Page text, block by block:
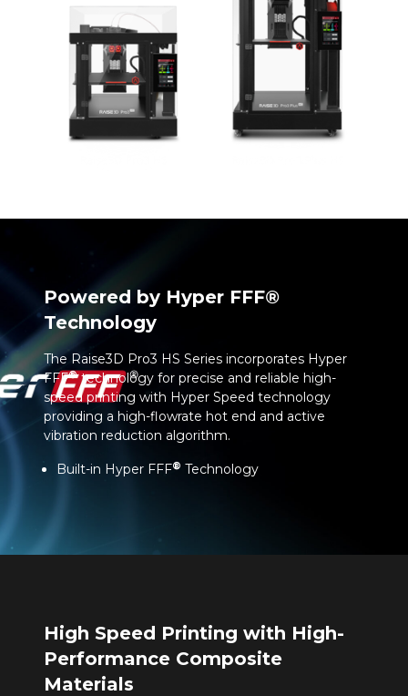
Powered by Hyper FFF®
Technology
The Raise3D Pro3 HS Series incorporates Hyper
FFF®technology for precise and reliable high-
speed printing with Hyper Speed technology
providing a high-flowrate hot end and active
vibration reduction algorithm.
Built-in Hyper FFF® Technology
High Speed Printing with High-
Performance Composite
Materials